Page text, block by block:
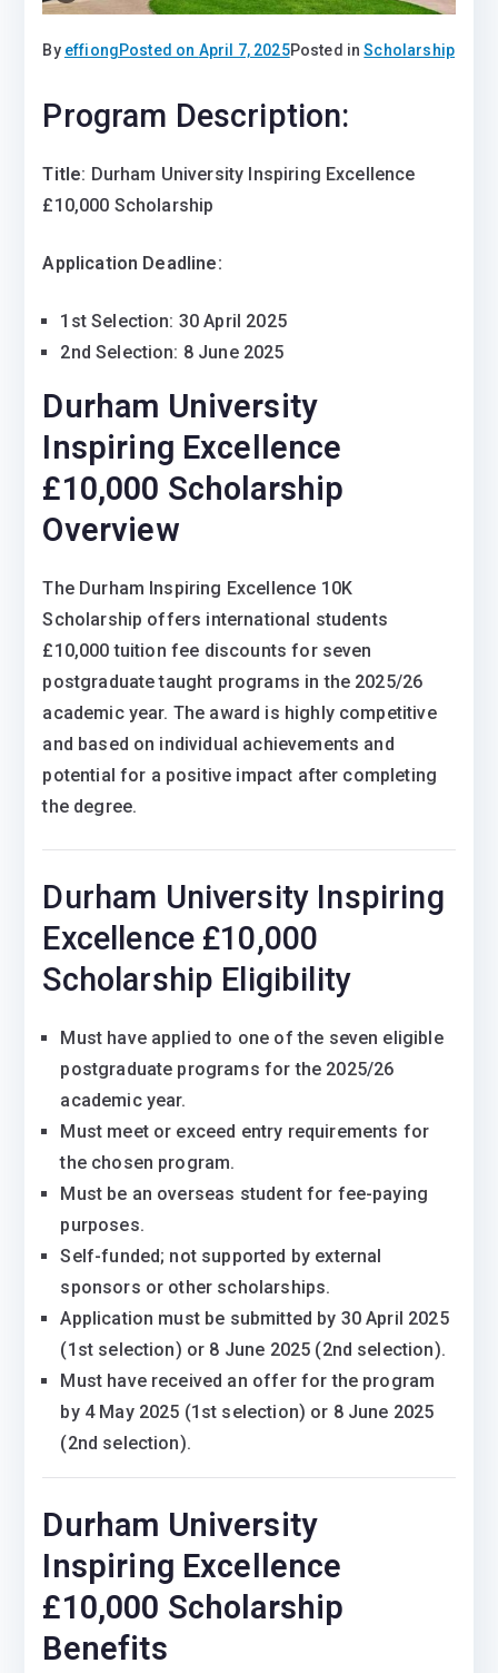
By effiongPosted on April 7, 2025Posted inScholarship
Program Description:
Title: Durham University Inspiring Excellence
£10,000 Scholarship
Application Deadline:
1st Selection: 30 April 2025
2nd Selection: 8 June 2025
Durham University
Inspiring Excellence
£10,000 Scholarship
Overview
The Durham Inspiring Excellence 10K
Scholarship offers international students
£10,000 tuition fee discounts for seven
postgraduate taught programs in the 2025/26
academic year. The award is highly competitive
and based on individual achievements and
potential for a positive impact after completing
the degree.
Durham University Inspiring
Excellence £10,000
Scholarship Eligibility
Must have applied to one of the seven eligible
postgraduate programs for the 2025/26
academic year.
Must meet or exceed entry requirements for
the chosen program.
Must be an overseas student for fee-paying
purposes.
Self-funded; not supported by external
sponsors or other scholarships.
Application must be submitted by 30 April 2025
(1st selection) or 8 June 2025 (2nd selection).
Must have received an offer for the program
by 4 May 2025 (1st selection) or 8 June 2025
(2nd selection).
Durham University
Inspiring Excellence
£10,000 Scholarship
Benefits